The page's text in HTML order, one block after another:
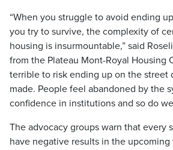
“When you struggle to avoid ending
you try to survive, the complexity of
housing is insurmountable,” said
from the Plateau Mont-Royal Housing
terrible to risk ending up on the street
made. People feel abandoned by the
confidence in institutions and so do
The advocacy groups warn that every
have negative results in the upcoming